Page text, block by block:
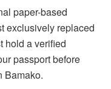
paper-based
exclusively replaced
hold a verified
passport before
Bamako.